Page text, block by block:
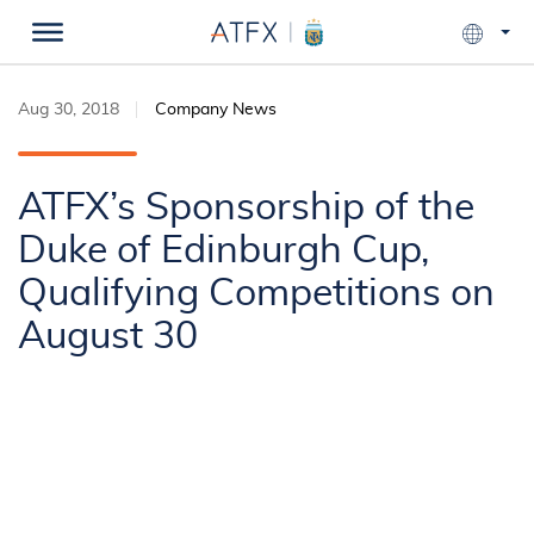
Aug 30, 2018 Company News
ATFX’s Sponsorship of the
Duke of Edinburgh Cup,
Qualifying Competitions on
August 30